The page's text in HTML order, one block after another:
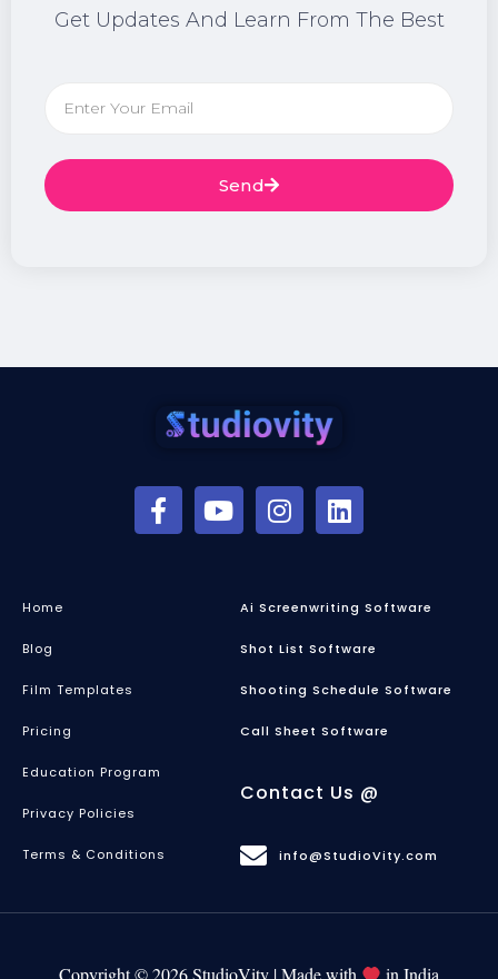
Get Updates And Learn From The Best
Send
Home
Blog
Film Templates
Pricing
Education Program
Privacy Policies
Terms & Conditions
Ai Screenwriting Software
Shot List Software
Shooting Schedule Software
Call Sheet Software
Contact Us @
info@StudioVity.com